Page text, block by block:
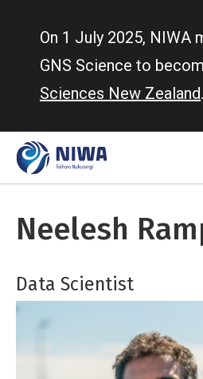
On 1 July 2025, NIWA
GNS Science to
Sciences New Zealand.
Neelesh
Data Scientist